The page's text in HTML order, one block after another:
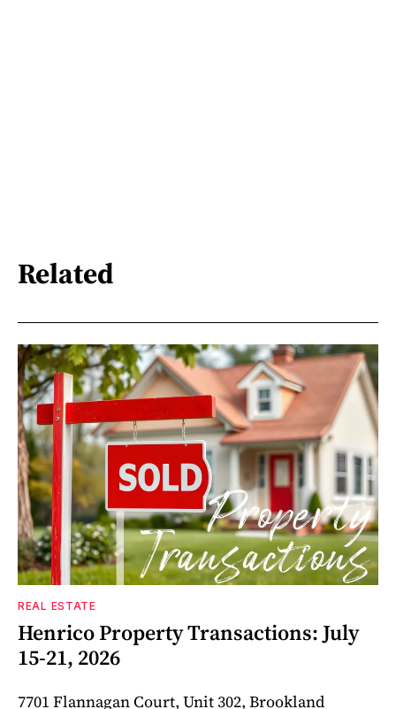
Related
REAL ESTATE
Henrico Property Transactions: July
15-21, 2026
7701 Flannagan Court, Unit 302, Brookland